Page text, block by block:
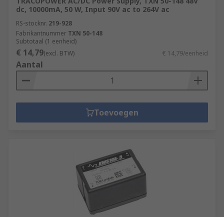
dc, 10000mA, 50 W, Input 90V ac to 264V ac
RS-stocknr. 219-928
Fabrikantnummer TXN 50-148
Subtotaal (1 eenheid)
€ 14,79(excl. BTW) € 14,79/eenheid
Aantal
Toevoegen